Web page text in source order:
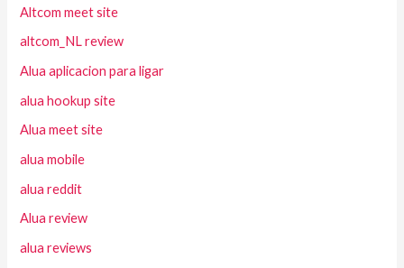
Altcom meet site
altcom_NL review
Alua aplicacion para ligar
alua hookup site
Alua meet site
alua mobile
alua reddit
Alua review
alua reviews